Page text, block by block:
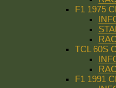
F1 1975
TCL 60S
F1 1991